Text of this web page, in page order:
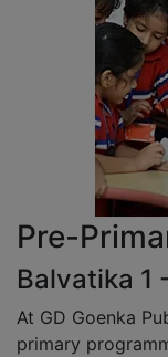
Pre-
Balvatika 1
At GD Goenka
primary